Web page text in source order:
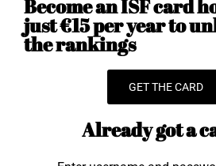
Become an ISF card
just €15 per year to
the rankings
GET THE CARD
Already got a